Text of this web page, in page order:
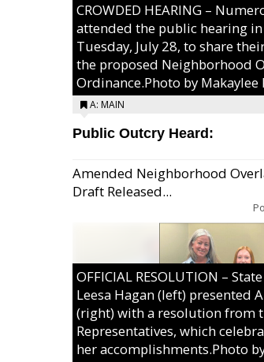
CROWDED HEARING –
attended the public hearing
Tuesday, July 28, to share
the proposed Neighborhood
Ordinance.Photo by Makaylee
A: MAIN
Public Outcry Heard:
Amended Neighborhood
Draft Released...
OFFICIAL RESOLUTION –
Leesa Hagan (left) presented
(right) with a resolution from
Representatives, which
her accomplishments.Photo